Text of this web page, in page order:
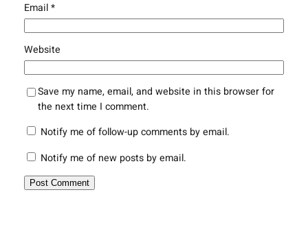
Email*
Website
Save my name, email, and website in this browser for
the next time I comment.
Notify me of follow-up comments by email.
Notify me of new posts by email.